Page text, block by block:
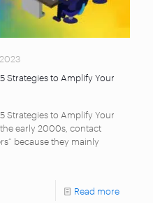
Strategies to Amplify Your
Strategies to Amplify Your
early 2000s, contact
because they mainly
Read more